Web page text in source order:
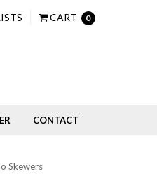
CART 0
CONTACT
Skewers